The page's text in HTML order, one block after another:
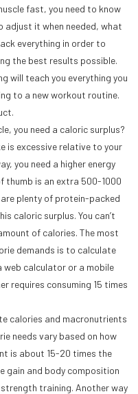
fast, you need to know
adjust it when needed, what
everything in order to
the best results possible.
will teach you everything you
to a new workout routine.
you need a caloric surplus?
is excessive relative to your
you need a higher energy
thumb is an extra 500-1000
are plenty of protein-packed
caloric surplus. You can’t
of calories. The most
demands is to calculate
web calculator or a mobile
requires consuming 15 times
calories and macronutrients
needs vary based on how
is about 15-20 times the
gain and body composition
training. Another way